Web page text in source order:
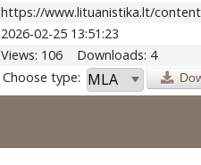
https://www.lituanistika.lt/
2026-02-25 13:51:23
Views: 106
Downloads: 4
Choose type: